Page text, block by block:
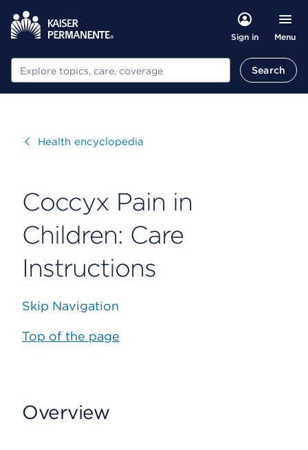
Sign in Menu
Search Search
VisitHealth encyclopedia
Coccyx Pain in
Children: Care
Instructions
Skip Navigation
Top of the page
Overview